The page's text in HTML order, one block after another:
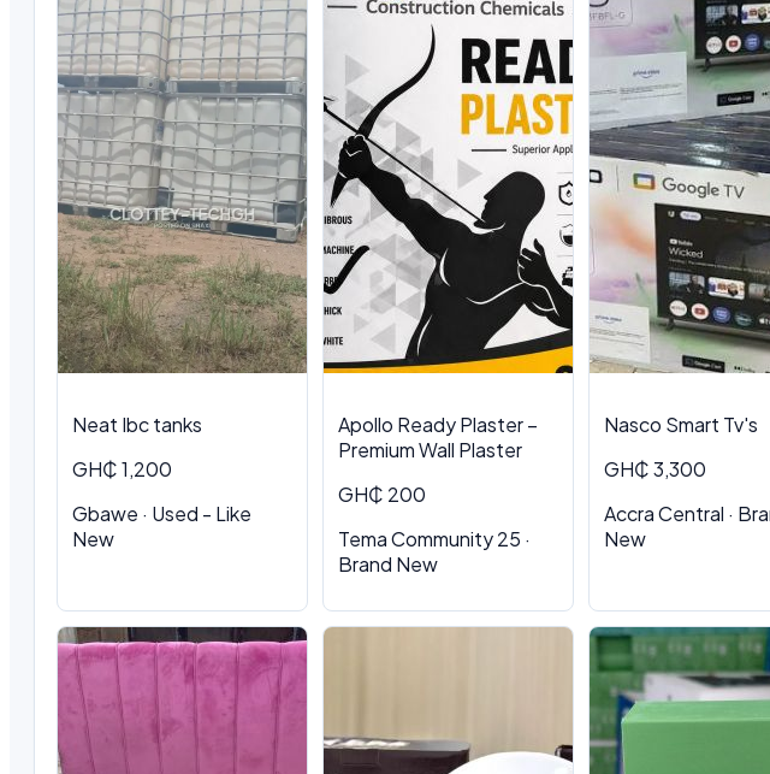
Neat Ibc tanks
GH₵ 1,200
Gbawe · Used - Like
New
Apollo Ready Plaster –
Premium Wall Plaster
GH₵ 200
Tema Community 25 ·
Brand New
Nasco Smart Tv's
GH₵ 3,300
Accra Central ·
New